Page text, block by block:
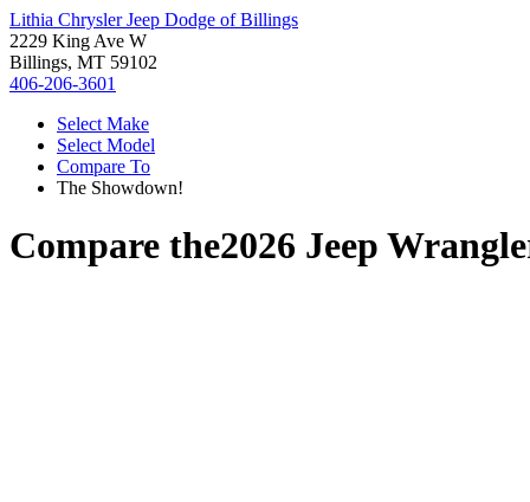
Lithia Chrysler Jeep Dodge of Billings
2229 King Ave W
Billings, MT 59102
406-206-3601
Select Make
Select Model
Compare To
The Showdown!
Compare the2026 Jeep